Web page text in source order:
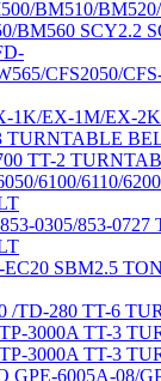
BM510/
BM560 SCY2.2
CFS2050/
1K/EX-1M/EX-
TURNTABLE
TT-2
6100/6110/
0305/853-0727
SBM2.5
/TD-280 TT-6
3000A TT-3
3000A TT-3
GPE-6005A-08/